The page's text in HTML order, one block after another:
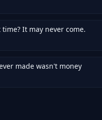
It may never come.
made wasn't money